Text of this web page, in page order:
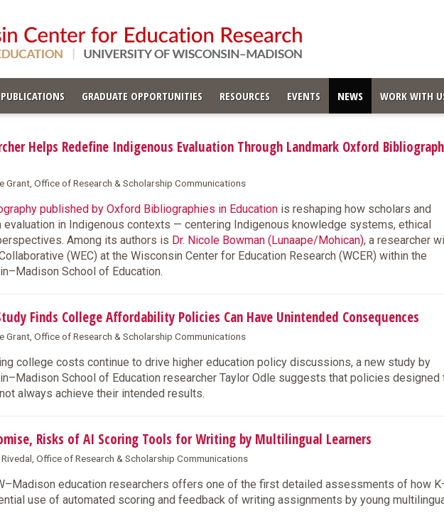
PUBLICATIONS GRADUATE OPPORTUNITIES RESOURCES EVENTS NEWS WORK WITH
Helps Redefine Indigenous Evaluation Through Landmark Oxford
Office of Research & Scholarship Communications
published by Oxford Bibliographies in Education is reshaping how scholars and
evaluation in Indigenous contexts — centering Indigenous knowledge systems, ethical
Among its authors is Dr. Nicole Bowman (Lunaape/Mohican), a researcher
(WEC) at the Wisconsin Center for Education Research (WCER) within the
School of Education.
Finds College Affordability Policies Can Have Unintended Consequences
Office of Research & Scholarship Communications
college costs continue to drive higher education policy discussions, a new study by
School of Education researcher Taylor Odle suggests that policies designed
always achieve their intended results.
Risks of AI Scoring Tools for Writing by Multilingual Learners
Office of Research & Scholarship Communications
education researchers offers one of the first detailed assessments of how
use of automated scoring and feedback of writing assignments by young